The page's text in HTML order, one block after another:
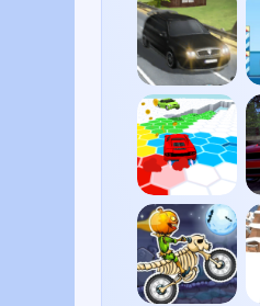
Traffic
Road
Race
Survival